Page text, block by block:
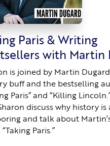
Paris & Writing
with Martin
is joined by Martin
buff and the bestselling
Paris” and “Killing
discuss why history
and talk about
Paris.”